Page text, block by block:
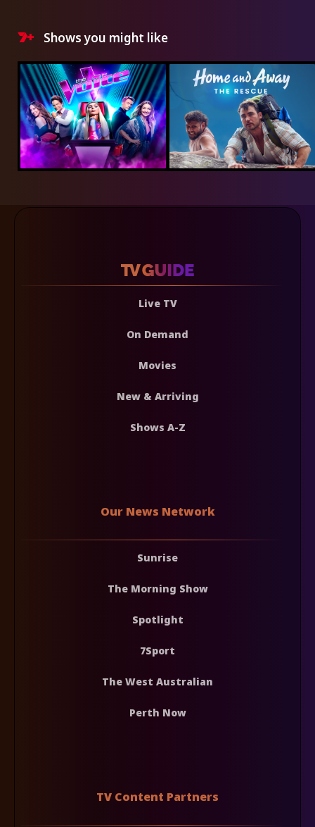
Shows you might like
Live TV
On Demand
Movies
New & Arriving
Shows A-Z
Our News Network
Sunrise
The Morning Show
Spotlight
7Sport
The West Australian
Perth Now
TV Content Partners